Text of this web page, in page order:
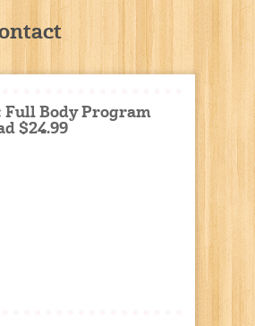
Full Body Program
$24.99